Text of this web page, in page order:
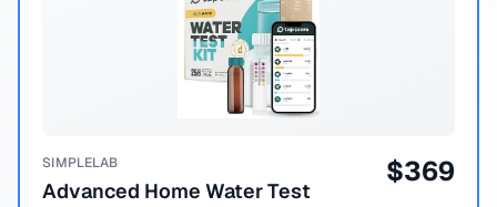
SIMPLELAB
Advanced Home Water Test
$369